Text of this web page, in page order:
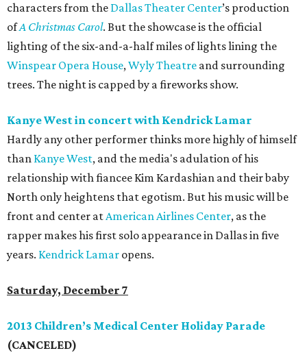
characters from the Dallas Theater Center’s production
ofA Christmas Carol. But the showcase is the official
lighting of the six-and-a-half miles of lights lining the
Winspear Opera House,Wyly Theatre and surrounding
trees. The night is capped by a fireworks show.
Kanye West in concert with Kendrick Lamar
Hardly any other performer thinks more highly of himself
than Kanye West, and the media's adulation of his
relationship with fiancee Kim Kardashian and their baby
North only heightens that egotism. But his music will be
front and center atAmerican Airlines Center, as the
rapper makes his first solo appearance in Dallas in five
years. Kendrick Lamar opens.
Saturday, December 7
2013 Children’s Medical Center Holiday Parade
(CANCELED)